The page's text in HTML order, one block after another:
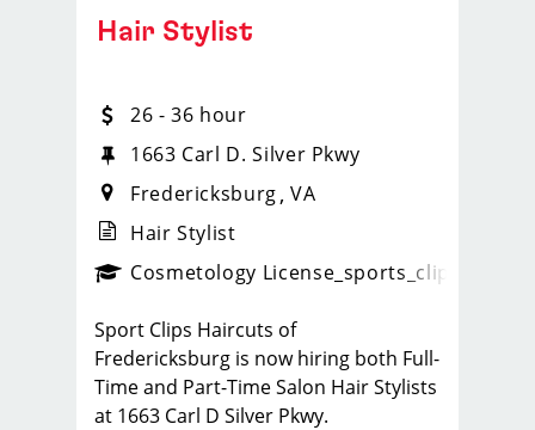
_sports_clips_new
Hair Stylist
26 - 36 hour
1663 Carl D. Silver Pkwy
Fredericksburg VA
Hair Stylist
Cosmetology License _sports_clips_new
Sport Clips Haircuts of
Fredericksburg is now hiring both Full-
Time and Part-Time Salon Hair Stylists
at 1663 Carl D Silver Pkwy.